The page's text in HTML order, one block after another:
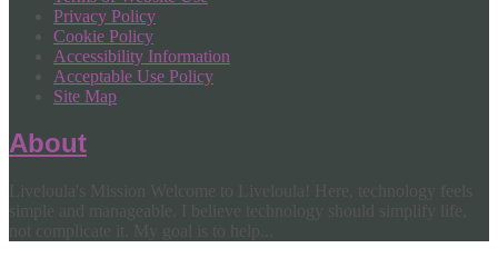
Privacy Policy
Cookie Policy
Accessibility Information
Acceptable Use Policy
Site Map
About